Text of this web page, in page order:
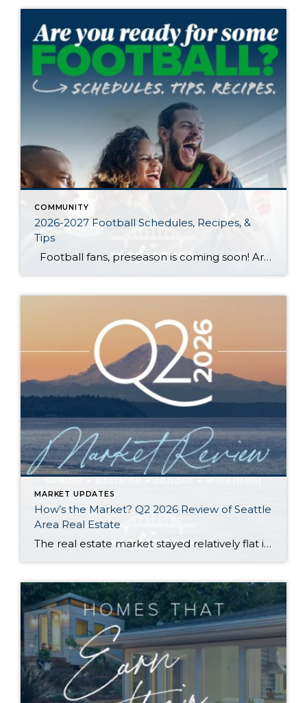
COMMUNITY
2026-2027 Football Schedules, Recipes, &
Tips
Football fans, preseason is coming soon! Are you ready to party like a champ? The separation is in the preparation, so scroll down for printable pro + college schedules, tailgating hacks (including how to pack the perfect cooler!), and favorite gameday recipes. Keep everyone entertained—even during commercials—with our printable football bingo sheets. You can also […]
MARKET UPDATES
How’s the Market? Q2 2026 Review of Seattle
Area Real Estate
The real estate market stayed relatively flat in the second quarter with Seattle’s year-over-year numbers holding steady and the Eastside seeing a little more of a lag. Median sales prices dipped slightly in most areas as the supply of available listings increased, but many homes still sold in the first 10 days and at or […]